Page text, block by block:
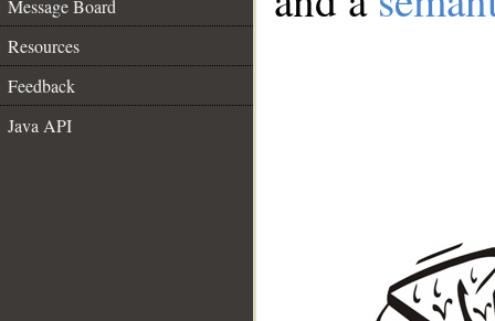
Message Board
Resources
Feedback
Java API